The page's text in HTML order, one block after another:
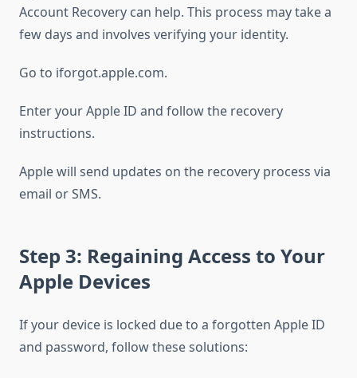
Account Recovery can help. This process may take a
few days and involves verifying your identity.
Go to iforgot.apple.com.
Enter your Apple ID and follow the recovery
instructions.
Apple will send updates on the recovery process via
email or SMS.
Step 3: Regaining Access to Your
Apple Devices
If your device is locked due to a forgotten Apple ID
and password, follow these solutions: